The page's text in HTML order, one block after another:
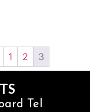
1 2 3
Tel